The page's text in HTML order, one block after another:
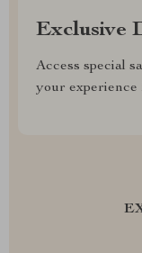
Exclusive
Access special
your experience